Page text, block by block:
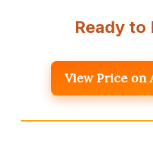
Ready to
View Price on